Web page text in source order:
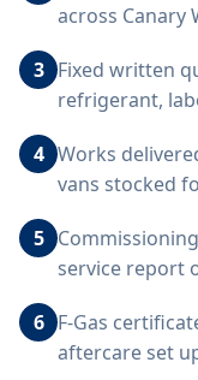
across Canary
3 Fixed written
refrigerant,
4 Works
vans stocked
5
service report
6 F-Gas
aftercare set